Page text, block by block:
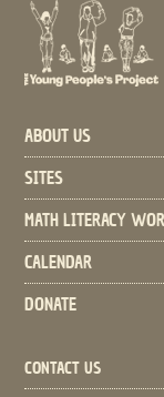
ABOUT US
SITES
MATH LITERACY
CALENDAR
DONATE
CONTACT US